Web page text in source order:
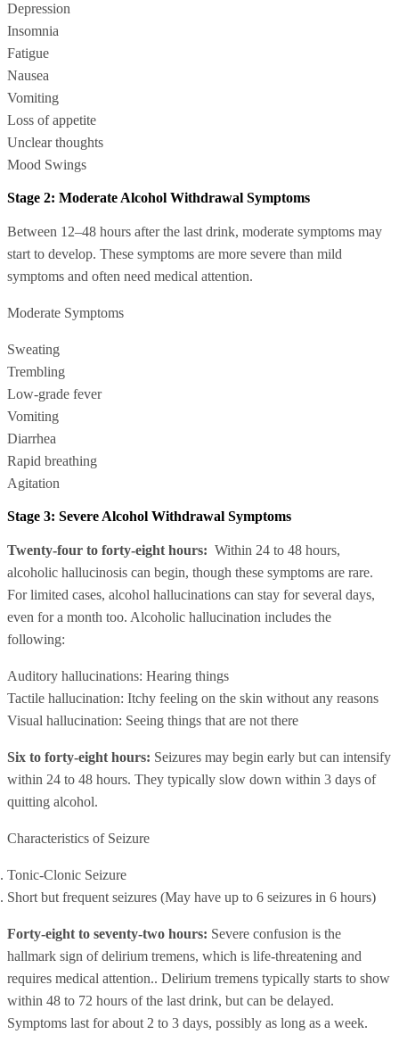
Depression
Insomnia
Fatigue
Nausea
Vomiting
Loss of appetite
Unclear thoughts
Mood Swings
Stage 2: Moderate Alcohol Withdrawal Symptoms
Between 12–48 hours after the last drink, moderate symptoms may
start to develop. These symptoms are more severe than mild
symptoms and often need medical attention.
Moderate Symptoms
Sweating
Trembling
Low-grade fever
Vomiting
Diarrhea
Rapid breathing
Agitation
Stage 3: Severe Alcohol Withdrawal Symptoms
Twenty-four to forty-eight hours: Within 24 to 48 hours,
alcoholic hallucinosis can begin, though these symptoms are rare.
For limited cases, alcohol hallucinations can stay for several days,
even for a month too. Alcoholic hallucination includes the
following:
Auditory hallucinations: Hearing things
Tactile hallucination: Itchy feeling on the skin without any reasons
Visual hallucination: Seeing things that are not there
Six to forty-eight hours: Seizures may begin early but can intensify
within 24 to 48 hours. They typically slow down within 3 days of
quitting alcohol.
Characteristics of Seizure
Tonic-Clonic Seizure
Short but frequent seizures (May have up to 6 seizures in 6 hours)
Forty-eight to seventy-two hours: Severe confusion is the
hallmark sign of delirium tremens, which is life-threatening and
requires medical attention.. Delirium tremens typically starts to show
within 48 to 72 hours of the last drink, but can be delayed.
Symptoms last for about 2 to 3 days, possibly as long as a week.